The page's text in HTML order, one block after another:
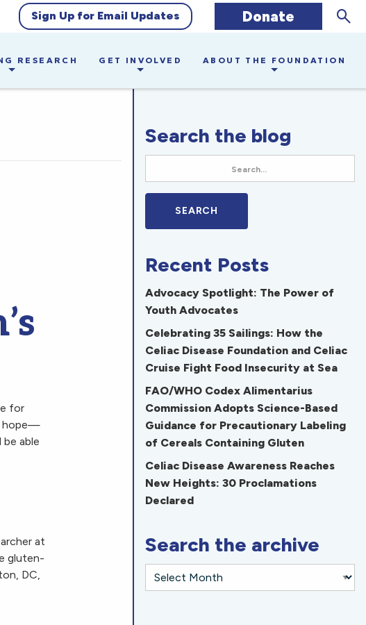
Sign Up for Email Updates Donate
RESEARCH GET INVOLVED ABOUT THE FOUNDATION
for
hope—
able
at
gluten-
DC,
Search the blog
Recent Posts
Advocacy Spotlight: The Power of
Youth Advocates
Celebrating 35 Sailings: How the
Celiac Disease Foundation and Celiac
Cruise Fight Food Insecurity at Sea
FAO/WHO Codex Alimentarius
Commission Adopts Science-Based
Guidance for Precautionary Labeling
of Cereals Containing Gluten
Celiac Disease Awareness Reaches
New Heights: 30 Proclamations
Declared
Search the archive